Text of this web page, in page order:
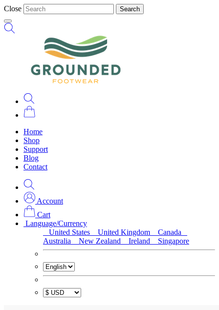
Close Search
Home
Shop
Support
Blog
Contact
Account
Cart
Language/Currency
United States
United Kingdom
Canada
Australia
New Zealand Ireland Singapore